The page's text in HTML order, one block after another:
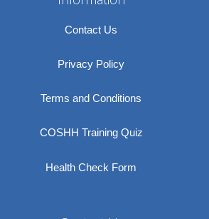
Contact Us
Privacy Policy
Terms and Conditions
COSHH Training Quiz
Health Check Form